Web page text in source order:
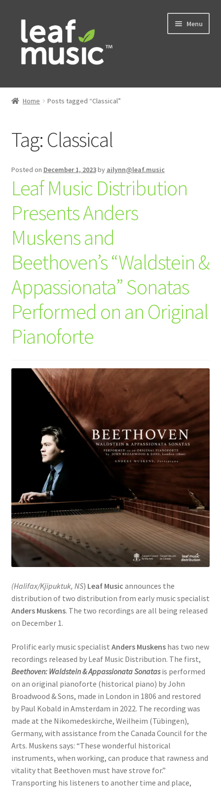
Skip
navigation
Skip
content
Menu
Home
Services
News
Contact
Home Posts tagged “Classical”
Tag: Classical
Posted on December 1, 2023by ailynn@leaf.music
Leaf Music Distribution
Presents Anders
Muskens and
Beethoven’s “Waldstein &
Appassionata” Sonatas
Performed on an Original
Pianoforte
(Halifax/Kjipuktuk, NS) Leaf Music announces the
distribution of two distribution from early music specialist
Anders Muskens. The two recordings are all being released
on December 1.
Prolific early music specialist Anders Muskenshas two new
recordings released by Leaf Music Distribution. The first,
Beethoven: Waldstein & Appassionata Sonatasis performed
on an original pianoforte (historical piano) by John
Broadwood & Sons, made in London in 1806 and restored
by Paul Kobald in Amsterdam in 2022. The recording was
made at the Nikomedeskirche, Weilheim (Tübingen),
Germany, with assistance from the Canada Council for the
Arts. Muskens says: “These wonderful historical
instruments, when working, can produce that rawness and
vitality that Beethoven must have strove for.”
Transporting his listeners to another time and place,